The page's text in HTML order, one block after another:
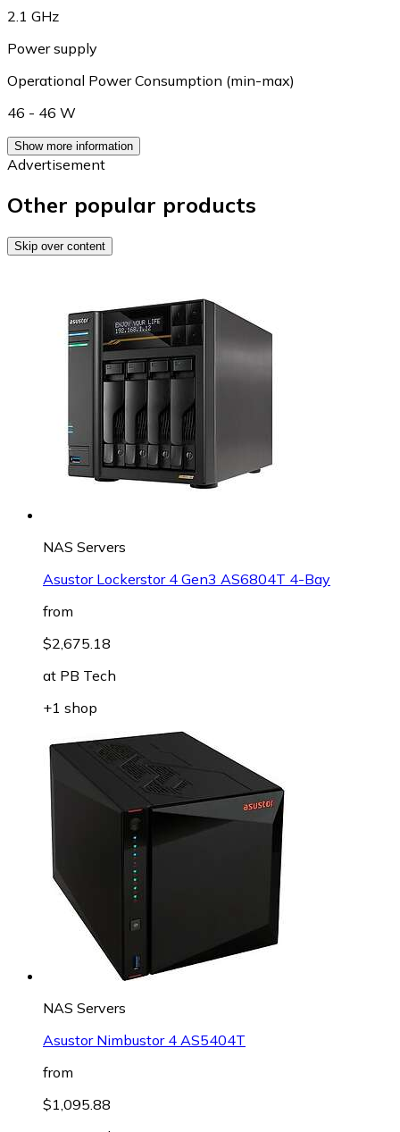
2.1 GHz
Power supply
Operational Power Consumption (min-max)
46 - 46 W
Show more information
Advertisement
Other popular products
Skip over content
NAS Servers
Asustor Lockerstor 4 Gen3 AS6804T 4-Bay
from
$2,675.18
at PB Tech
+1 shop
NAS Servers
Asustor Nimbustor 4 AS5404T
from
$1,095.88